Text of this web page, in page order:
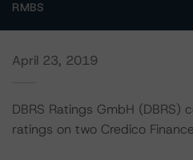
RMBS
April 23, 2019
DBRS Ratings GmbH (DBRS)
ratings on two Credico